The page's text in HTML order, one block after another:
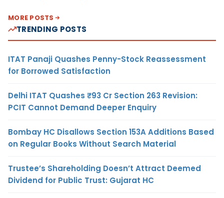
MORE POSTS
TRENDING POSTS
ITAT Panaji Quashes Penny-Stock Reassessment
for Borrowed Satisfaction
Delhi ITAT Quashes ₹93 Cr Section 263 Revision:
PCIT Cannot Demand Deeper Enquiry
Bombay HC Disallows Section 153A Additions Based
on Regular Books Without Search Material
Trustee’s Shareholding Doesn’t Attract Deemed
Dividend for Public Trust: Gujarat HC